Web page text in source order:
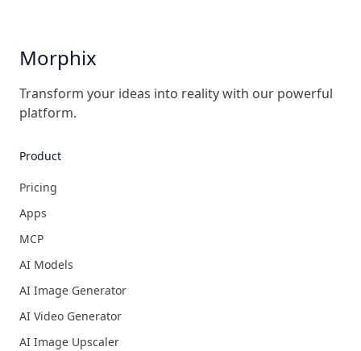
Morphix
Transform your ideas into reality with our powerful
platform.
Product
Pricing
Apps
MCP
AI Models
AI Image Generator
AI Video Generator
AI Image Upscaler